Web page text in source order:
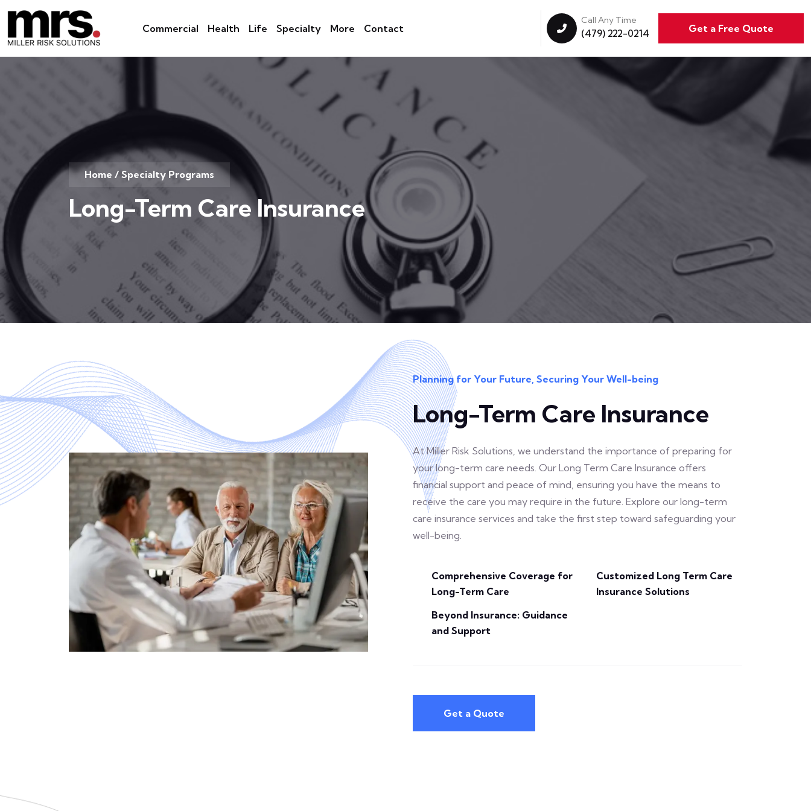
Commercial Health Life Specialty More Contact
Call Any Time
(479) 222-0214 Get a Free Quote
Home / Specialty Programs
Long-Term Care Insurance
Planning for Your Future, Securing Your Well-being
Long-Term Care Insurance
At Miller Risk Solutions, we understand the importance of preparing for
your long-term care needs. Our Long Term Care Insurance offers
financial support and peace of mind, ensuring you have the means to
receive the care you may require in the future. Explore our long-term
care insurance services and take the first step toward safeguarding your
well-being.
Comprehensive Coverage for
Long-Term Care
Customized Long Term Care
Insurance Solutions
Beyond Insurance: Guidance
and Support
Get a Quote
individual needs.